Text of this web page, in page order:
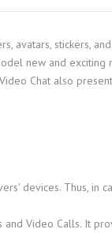
avatars, stickers,
new and
Chat also
devices. Thus,
Video Calls. It